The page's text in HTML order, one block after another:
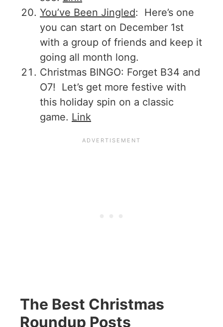
You’ve Been Jingled: Here’s one
you can start on December 1st
with a group of friends and keep it
going all month long.
Christmas BINGO: Forget B34 and
O7! Let’s get more festive with
this holiday spin on a classic
game. Link
The Best Christmas
Roundup Posts